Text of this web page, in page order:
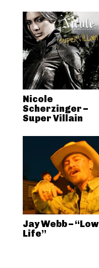
Nicole
Scherzinger –
Super Villain
Jay Webb – “Low
Life”